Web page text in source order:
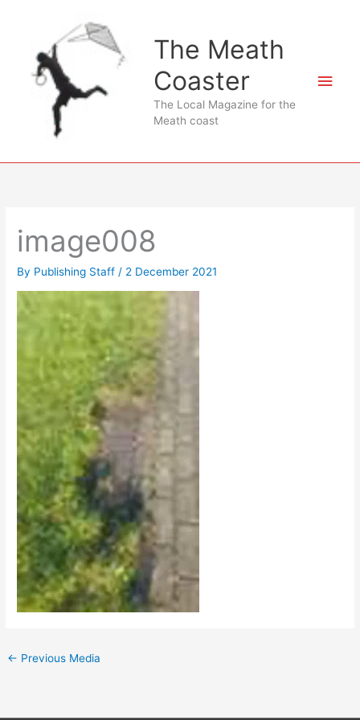
The Meath
Coaster
The Local Magazine for the
Meath coast
Main
image008
By Publishing Staff / 2 December 2021
← Previous Media